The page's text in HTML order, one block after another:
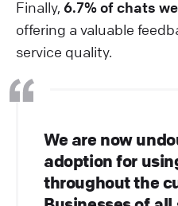
Finally, 6.7% of chats
offering a valuable
service quality.
We are now
adoption for
throughout the